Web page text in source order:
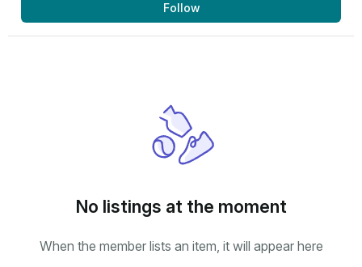
Follow
No listings at the moment
When the member lists an item, it will appear here